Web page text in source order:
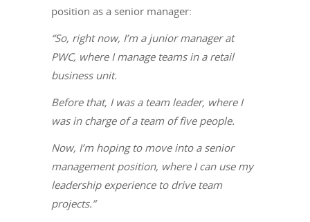
position as a senior manager:
“So, right now, I’m a junior manager at
PWC, where I manage teams in a retail
business unit.
Before that, I was a team leader, where I
was in charge of a team of five people.
Now, I’m hoping to move into a senior
management position, where I can use my
leadership experience to drive team
projects.”